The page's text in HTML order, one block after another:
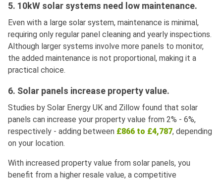
5. 10kW solar systems need low maintenance.
Even with a large solar system, maintenance is minimal,
requiring only regular panel cleaning and yearly inspections.
Although larger systems involve more panels to monitor,
the added maintenance is not proportional, making it a
practical choice.
6. Solar panels increase property value.
Studies by Solar Energy UK and Zillow found that solar
panels can increase your property value from 2% - 6%,
respectively - adding between £866 to £4,787, depending
on your location.
With increased property value from solar panels, you
benefit from a higher resale value, a competitive